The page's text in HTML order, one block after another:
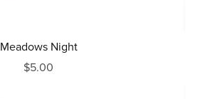
Meadows Night
$5.00